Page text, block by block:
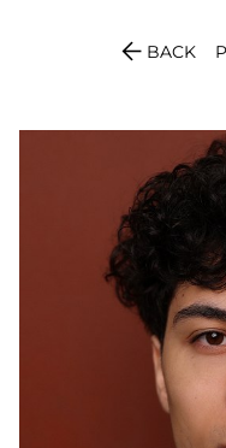
arrow_back BACK